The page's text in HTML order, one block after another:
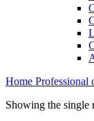
Home Professional
Showing the single